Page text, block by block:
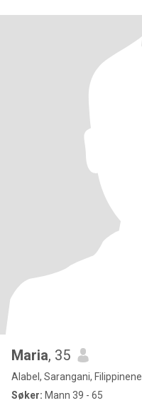
Maria, 35
Alabel, Sarangani, Filippinene
Søker: Mann 39 - 65